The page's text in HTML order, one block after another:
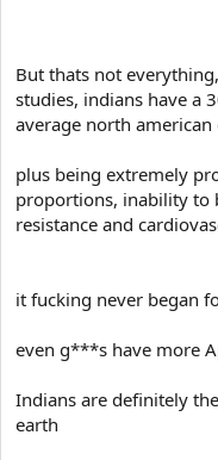
But thats not
studies, indians have a
average north american
plus being extremely
proportions, inability to
resistance and
it fucking never began
even g***s have more
Indians are definitely
earth